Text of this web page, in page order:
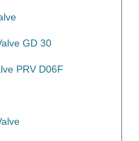
GD 30
PRV D06F